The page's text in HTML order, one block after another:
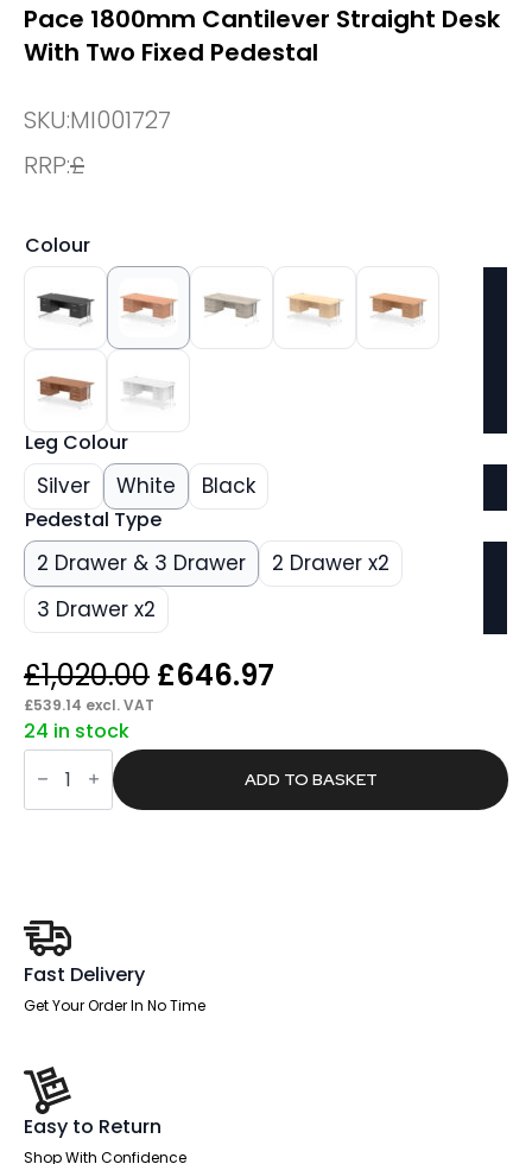
Pace 1800mm Cantilever Straight Desk
With Two Fixed Pedestal
SKU:MI001727
RRP:£
Colour
Leg Colour
Silver White Black
Pedestal Type
2 Drawer & 3 Drawer
2 Drawer x2
3 Drawer x2
£1,020.00 Original
was:
£1,020.00.
£646.97
is:
£646.97.
£539.14 excl. VAT
24 in stock
Pace
1800mm
Cantilever
Straight
quantity
ADD TO BASKET
Fast Delivery
Get Your Order In No Time
Easy to Return
Shop With Confidence